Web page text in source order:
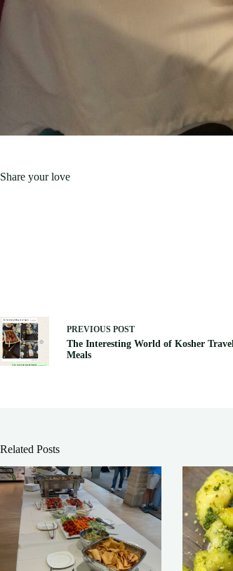
Share your love
PREVIOUS POST
The Interesting World of Kosher Travel
Meals
Related Posts